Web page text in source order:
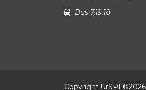
Bus 7,19,18
Copyright UrSPI ©2026